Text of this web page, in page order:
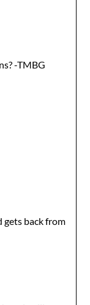
-TMBG
gets back from